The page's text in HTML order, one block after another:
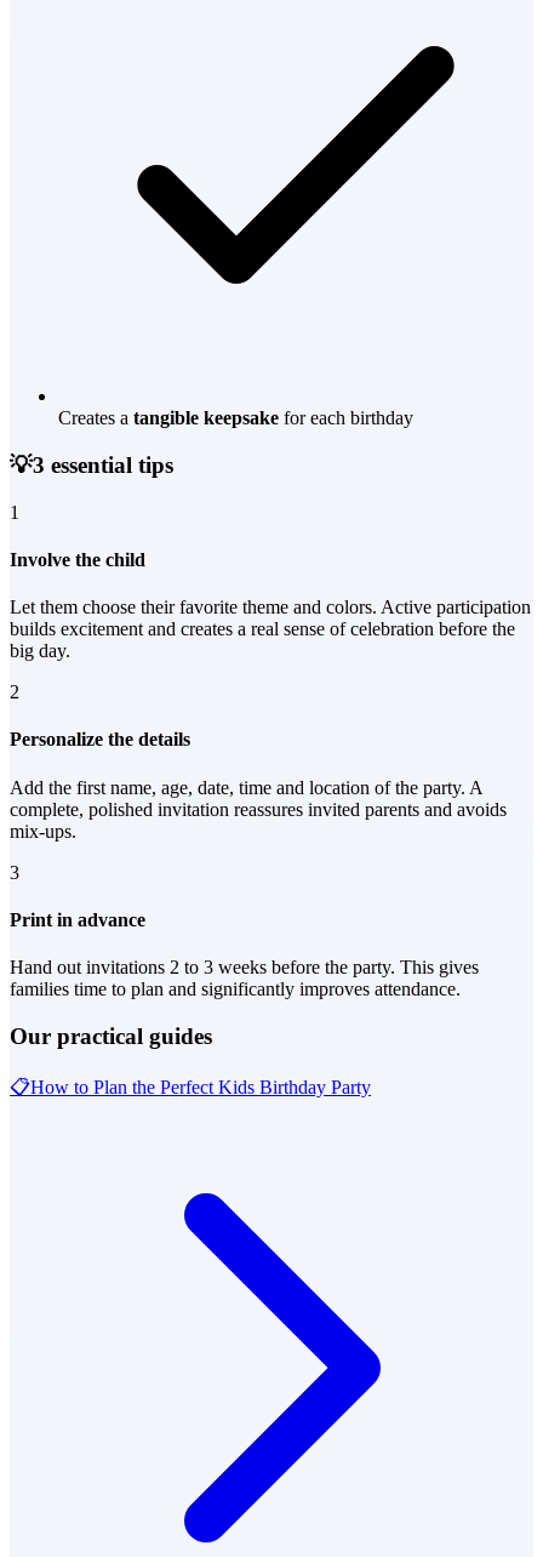
Creates a tangible keepsake for each birthday
💡3 essential tips
1
Involve the child
Let them choose their favorite theme and colors. Active participation
builds excitement and creates a real sense of celebration before the
big day.
2
Personalize the details
Add the first name, age, date, time and location of the party. A
complete, polished invitation reassures invited parents and avoids
mix-ups.
3
Print in advance
Hand out invitations 2 to 3 weeks before the party. This gives
families time to plan and significantly improves attendance.
Our practical guides
📋How to Plan the Perfect Kids Birthday Party